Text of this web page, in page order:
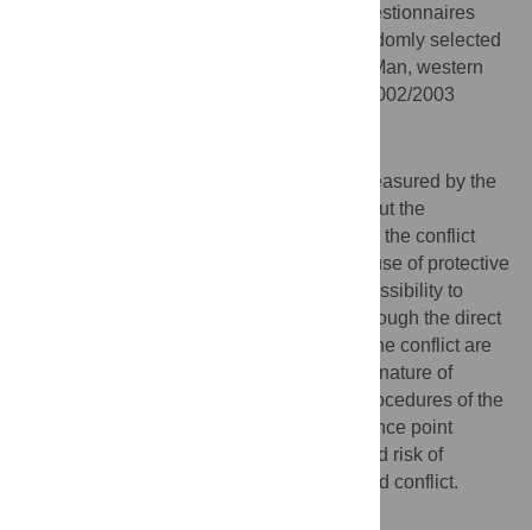
The same standardized and pre-tested questionnaires
were administered to the heads of 182 randomly selected
households in 25 villages in the region of Man, western
Côte d'Ivoire, shortly before and after the 2002/2003
There was no difference in crowding as measured by the
number of individuals per sleeping room, but the
inadequate sanitation infrastructure prior to the conflict
further worsened, and the availability and use of protective
measures against mosquito bites and accessibility to
health care infrastructure deteriorated. Although the direct
causal chain between these findings and the conflict are
incomplete, partially explained by the very nature of
working in conflict areas, the timing and procedures of the
survey, other sources and anecdotal evidence point
toward a relationship between an increased risk of
suffering from NTDs and malaria and armed conflict.